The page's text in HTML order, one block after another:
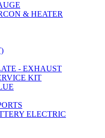
& HEATER
- EXHAUST
KIT
ELECTRIC